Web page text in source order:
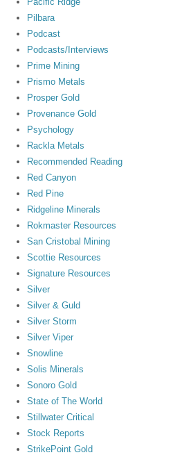
Pilbara
Podcast
Podcasts/Interviews
Prime Mining
Prismo Metals
Prosper Gold
Provenance Gold
Psychology
Rackla Metals
Recommended Reading
Red Canyon
Red Pine
Ridgeline Minerals
Rokmaster Resources
San Cristobal Mining
Scottie Resources
Signature Resources
Silver
Silver & Guld
Silver Storm
Silver Viper
Snowline
Solis Minerals
Sonoro Gold
State of The World
Stillwater Critical
Stock Reports
StrikePoint Gold